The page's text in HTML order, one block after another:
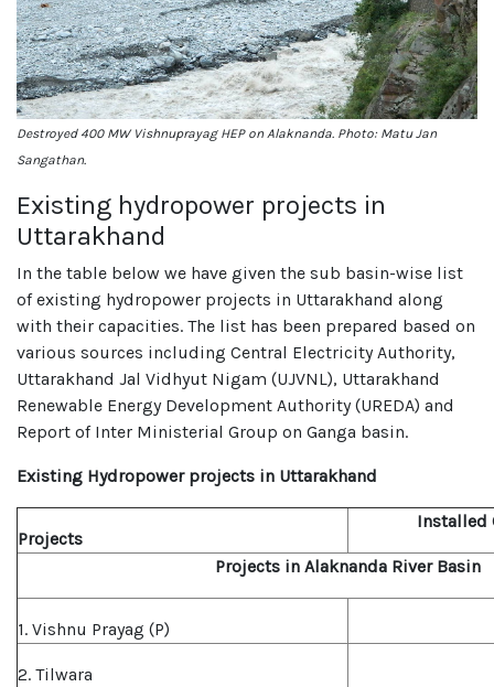
Destroyed 400 MW Vishnuprayag HEP on Alaknanda. Photo: Matu Jan
Sangathan.
Existing hydropower projects in
Uttarakhand
In the table below we have given the sub basin-wise list
of existing hydropower projects in Uttarakhand along
with their capacities. The list has been prepared based on
various sources including Central Electricity Authority,
Uttarakhand Jal Vidhyut Nigam (UJVNL), Uttarakhand
Renewable Energy Development Authority (UREDA) and
Report of Inter Ministerial Group on Ganga basin.
Existing Hydropower projects in Uttarakhand
Projects
Installed
Projects in Alaknanda River Basin
1. Vishnu Prayag (P)
2. Tilwara